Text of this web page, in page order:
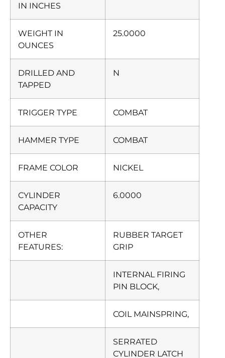
IN INCHES
WEIGHT IN
OUNCES
25.0000
DRILLED AND
TAPPED
N
TRIGGER TYPE COMBAT
HAMMER TYPE COMBAT
FRAME COLOR NICKEL
CYLINDER
CAPACITY
6.0000
OTHER
FEATURES:
RUBBER TARGET
GRIP
INTERNAL FIRING
PIN BLOCK,
COIL MAINSPRING,
SERRATED
CYLINDER LATCH